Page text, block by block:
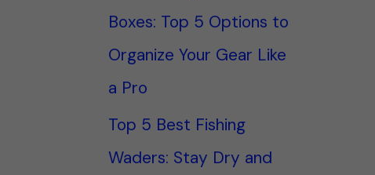
Boxes: Top 5 Options to
Organize Your Gear Like
a Pro
Top 5 Best Fishing
Waders: Stay Dry and